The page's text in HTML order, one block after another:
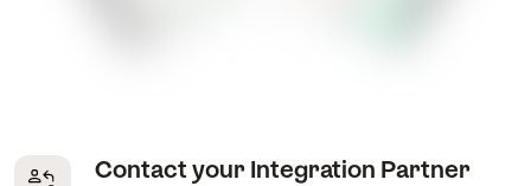
Contact your Integration Partner